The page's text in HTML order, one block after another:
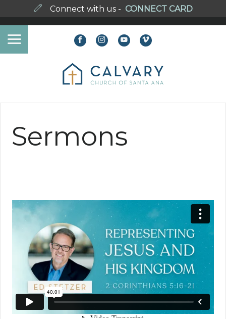
Connect with us - CONNECT CARD
Sermons